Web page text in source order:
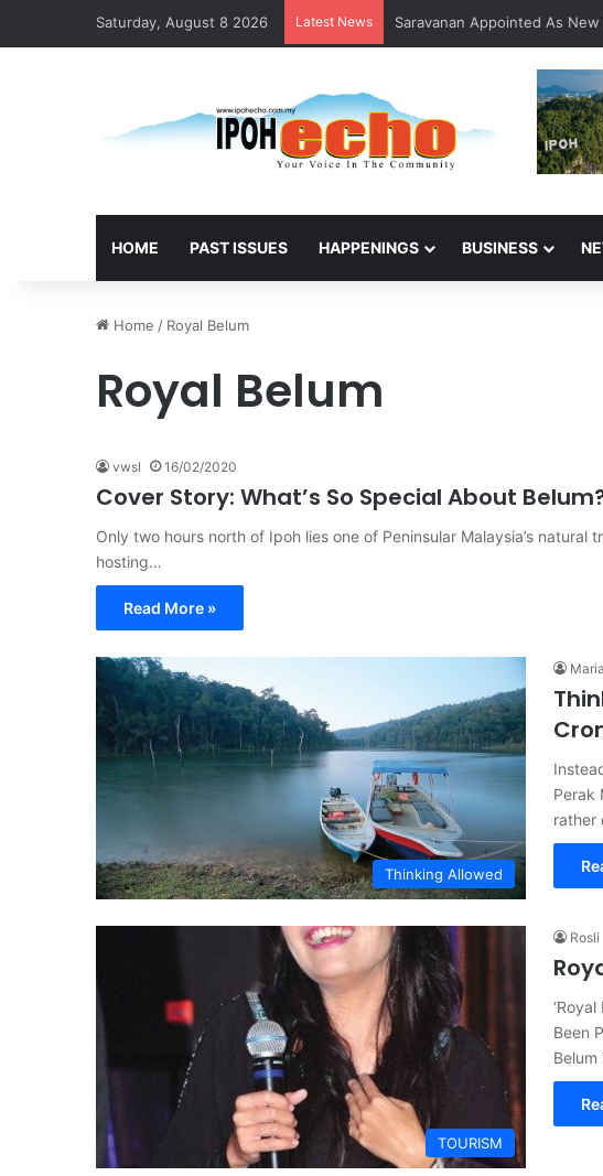
Saturday, August 8 2026 Latest News Saravanan Appointed As New
HOME PAST ISSUES HAPPENINGS BUSINESS
Home / Royal Belum
Royal Belum
vwsl 16/02/2020
Cover Story: What’s So Special About
Only two hours north of Ipoh lies one of Peninsular Malaysia’s
hosting…
Read More »
Thinking Allowed
Perak
rather
TOURISM
Rosli
Been